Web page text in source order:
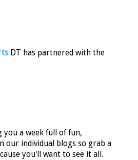
DT has partnered with the
you a week full of fun,
our individual blogs so grab a
you'll want to see it all.